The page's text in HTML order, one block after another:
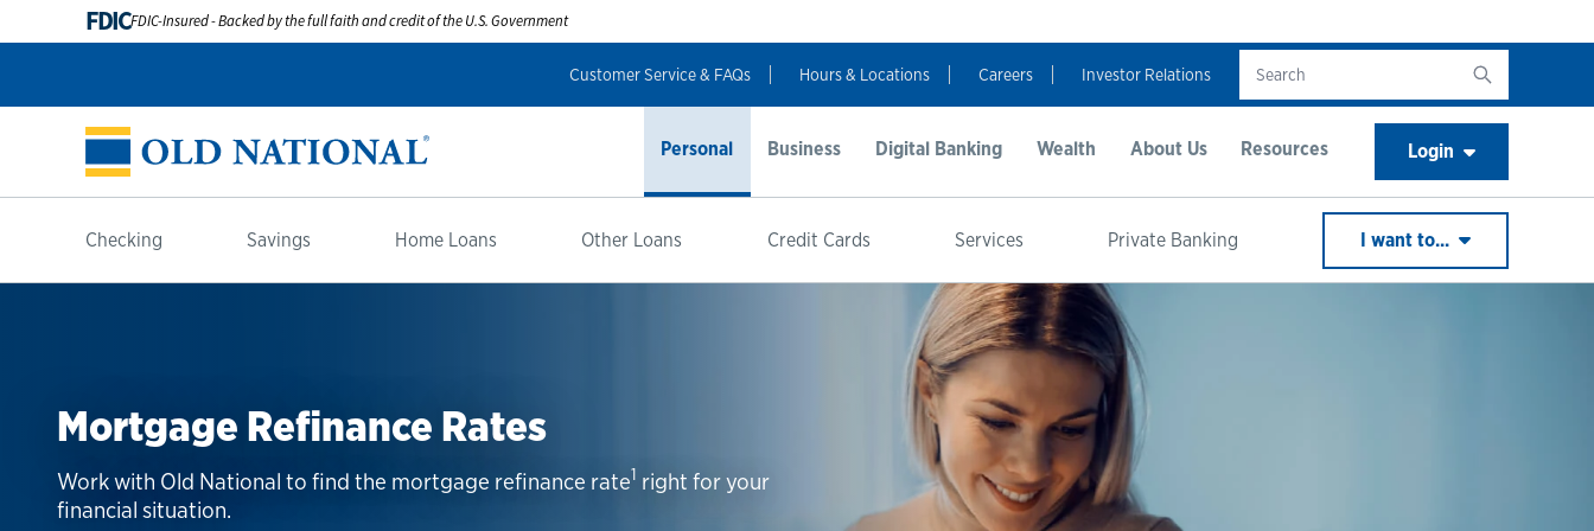
FDICFDIC-Insured - Backed by the full faith and credit of the U.S. Government
Customer Service & FAQs Hours & Locations Careers Investor Relations
Personal
Checking Savings Home Loans Other Loans Credit Cards Services Private Banking I want to...
Business Digital Banking Wealth About Us Resources Login
Mortgage Refinance Rates
Work with Old National to find the mortgage refinance rate1 right for your
financial situation.